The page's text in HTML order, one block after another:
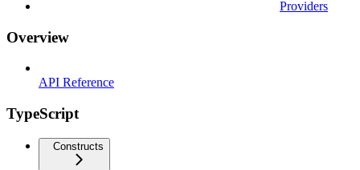
Providers
Overview
API Reference
TypeScript
Constructs